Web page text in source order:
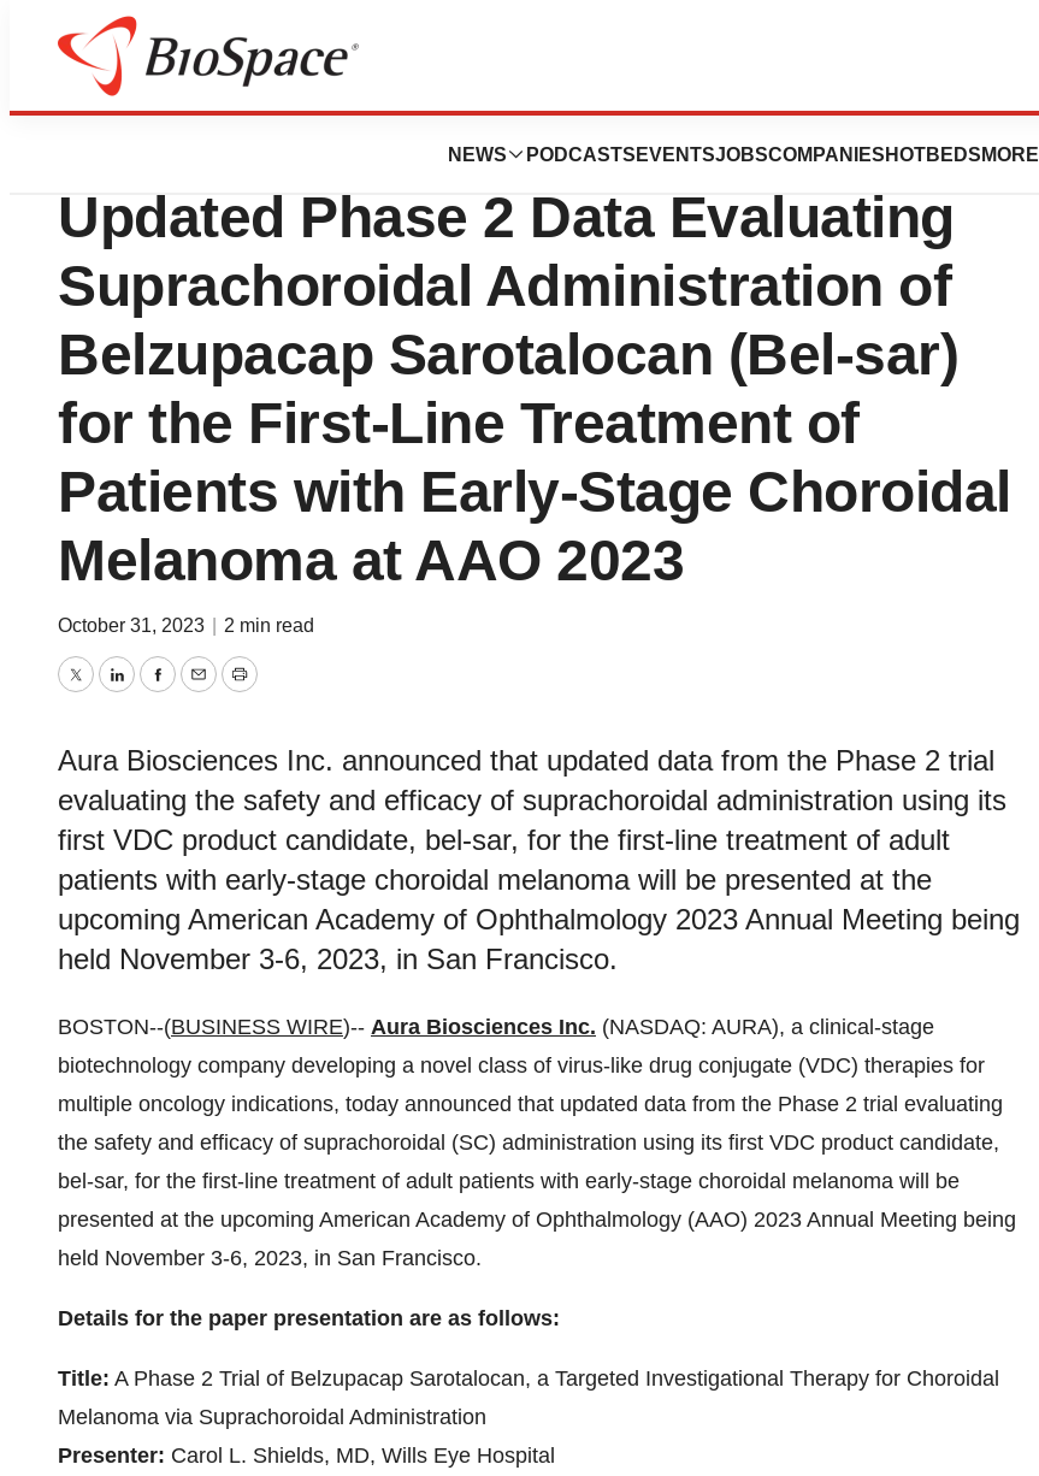
NEWS PODCASTS EVENTSJOBSCOMPANIES HOTBEDS MORE
News Drug Development
Aura Biosciences to Present
Updated Phase 2 Data Evaluating
Suprachoroidal Administration of
Belzupacap Sarotalocan (Bel-sar)
for the First-Line Treatment of
Patients with Early-Stage Choroidal
Melanoma at AAO 2023
October 31, 2023 2 min read
TwitterLinkedInFacebook
EmailPrint
Aura Biosciences Inc. announced that updated data from the Phase 2 trial
evaluating the safety and efficacy of suprachoroidal administration using its
first VDC product candidate, bel-sar, for the first-line treatment of adult
patients with early-stage choroidal melanoma will be presented at the
upcoming American Academy of Ophthalmology 2023 Annual Meeting being
held November 3-6, 2023, in San Francisco.
BOSTON--(BUSINESS WIRE)-- Aura Biosciences Inc. (NASDAQ: AURA), a clinical-stage
biotechnology company developing a novel class of virus-like drug conjugate (VDC) therapies for
multiple oncology indications, today announced that updated data from the Phase 2 trial evaluating
the safety and efficacy of suprachoroidal (SC) administration using its first VDC product candidate,
bel-sar, for the first-line treatment of adult patients with early-stage choroidal melanoma will be
presented at the upcoming American Academy of Ophthalmology (AAO) 2023 Annual Meeting being
held November 3-6, 2023, in San Francisco.
Details for the paper presentation are as follows:
Title: A Phase 2 Trial of Belzupacap Sarotalocan, a Targeted Investigational Therapy for Choroidal
Melanoma via Suprachoroidal Administration
Presenter: Carol L. Shields, MD, Wills Eye Hospital